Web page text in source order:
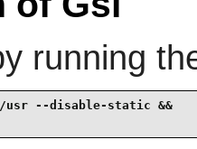
running
--disable-static &&